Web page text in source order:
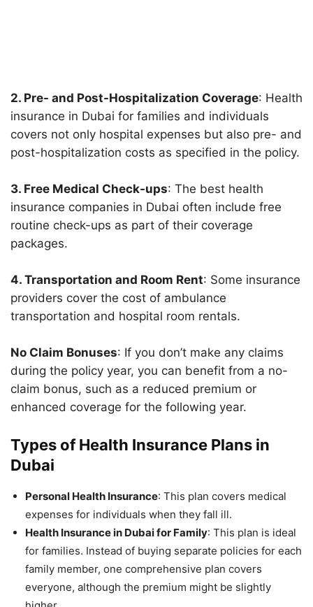
2. Pre- and Post-Hospitalization Coverage: Health
insurance in Dubai for families and individuals
covers not only hospital expenses but also pre- and
post-hospitalization costs as specified in the policy.
3. Free Medical Check-ups: The best health
insurance companies in Dubai often include free
routine check-ups as part of their coverage
packages.
4. Transportation and Room Rent: Some insurance
providers cover the cost of ambulance
transportation and hospital room rentals.
No Claim Bonuses: If you don’t make any claims
during the policy year, you can benefit from a no-
claim bonus, such as a reduced premium or
enhanced coverage for the following year.
Types of Health Insurance Plans in
Dubai
Personal Health Insurance: This plan covers medical
expenses for individuals when they fall ill.
Health Insurance in Dubai for Family: This plan is ideal
for families. Instead of buying separate policies for each
family member, one comprehensive plan covers
everyone, although the premium might be slightly